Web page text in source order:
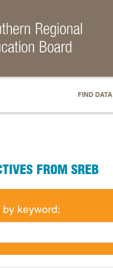
FIND
FROM SREB
by keyword: